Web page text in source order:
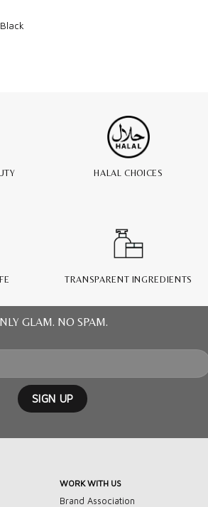
HALAL CHOICES
TRANSPARENT INGREDIENTS
GLAM. NO SPAM.
WORK WITH US
Brand Association